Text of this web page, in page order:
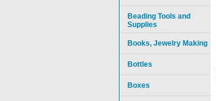
Beading Tools and
Supplies
Books, Jewelry Making
Bottles
Boxes